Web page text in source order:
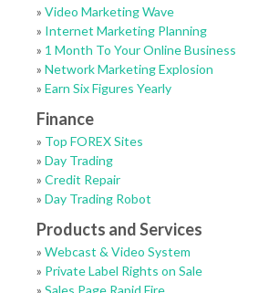
» Video Marketing Wave
» Internet Marketing Planning
» 1 Month To Your Online Business
» Network Marketing Explosion
» Earn Six Figures Yearly
Finance
» Top FOREX Sites
» Day Trading
» Credit Repair
» Day Trading Robot
Products and Services
» Webcast & Video System
» Private Label Rights on Sale
» Sales Page Rapid Fire